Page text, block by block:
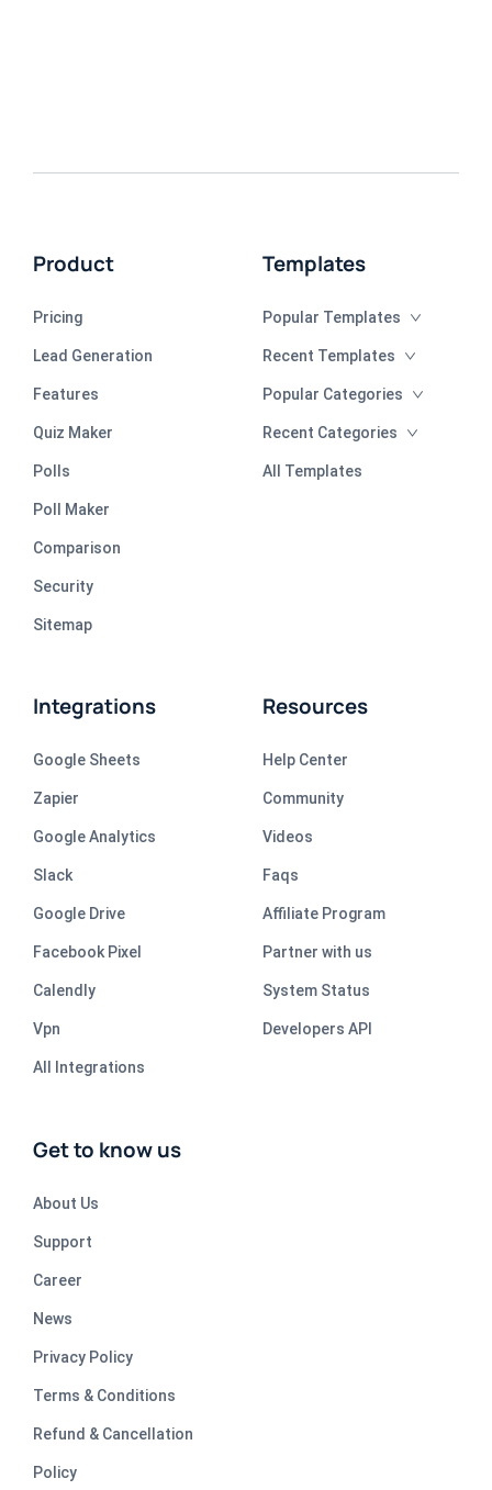
Product
Pricing
Lead Generation
Features
Quiz Maker
Polls
Poll Maker
Comparison
Security
Sitemap
Templates
Popular Templates
Recent Templates
Popular Categories
Recent Categories
All Templates
Integrations
Google Sheets
Zapier
Google Analytics
Slack
Google Drive
Facebook Pixel
Calendly
Vpn
All Integrations
Resources
Help Center
Community
Videos
Faqs
Affiliate Program
Partner with us
System Status
Developers API
Get to know us
About Us
Support
Career
News
Privacy Policy
Terms & Conditions
Refund & Cancellation
Policy